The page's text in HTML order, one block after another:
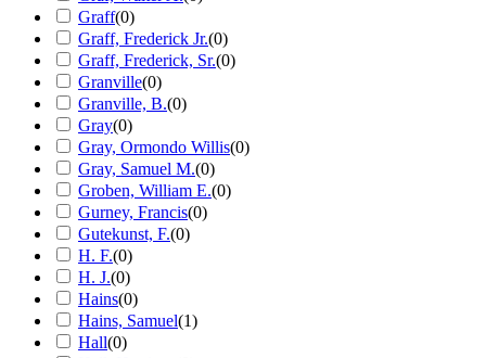
Graff(0)
Graff, Frederick Jr.(0)
Graff, Frederick, Sr.(0)
Granville(0)
Granville, B.(0)
Gray(0)
Gray, Ormondo Willis(0)
Gray, Samuel M.(0)
Groben, William E.(0)
Gurney, Francis(0)
Gutekunst, F.(0)
H. F.(0)
H. J.(0)
Hains(0)
Hains, Samuel(1)
Hall(0)